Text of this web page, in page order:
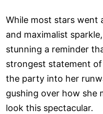
While most stars went
and maximalist
stunning a reminder
strongest statement
the party into her
gushing over how she
look this spectacular.